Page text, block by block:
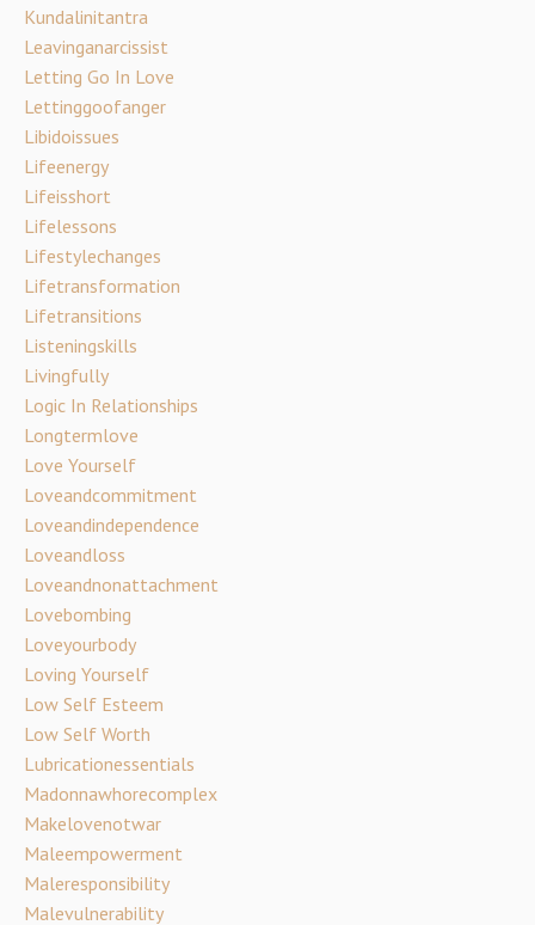
Kundalinitantra
Leavinganarcissist
Letting Go In Love
Lettinggoofanger
Libidoissues
Lifeenergy
Lifeisshort
Lifelessons
Lifestylechanges
Lifetransformation
Lifetransitions
Listeningskills
Livingfully
Logic In Relationships
Longtermlove
Love Yourself
Loveandcommitment
Loveandindependence
Loveandloss
Loveandnonattachment
Lovebombing
Loveyourbody
Loving Yourself
Low Self Esteem
Low Self Worth
Lubricationessentials
Madonnawhorecomplex
Makelovenotwar
Maleempowerment
Maleresponsibility
Malevulnerability